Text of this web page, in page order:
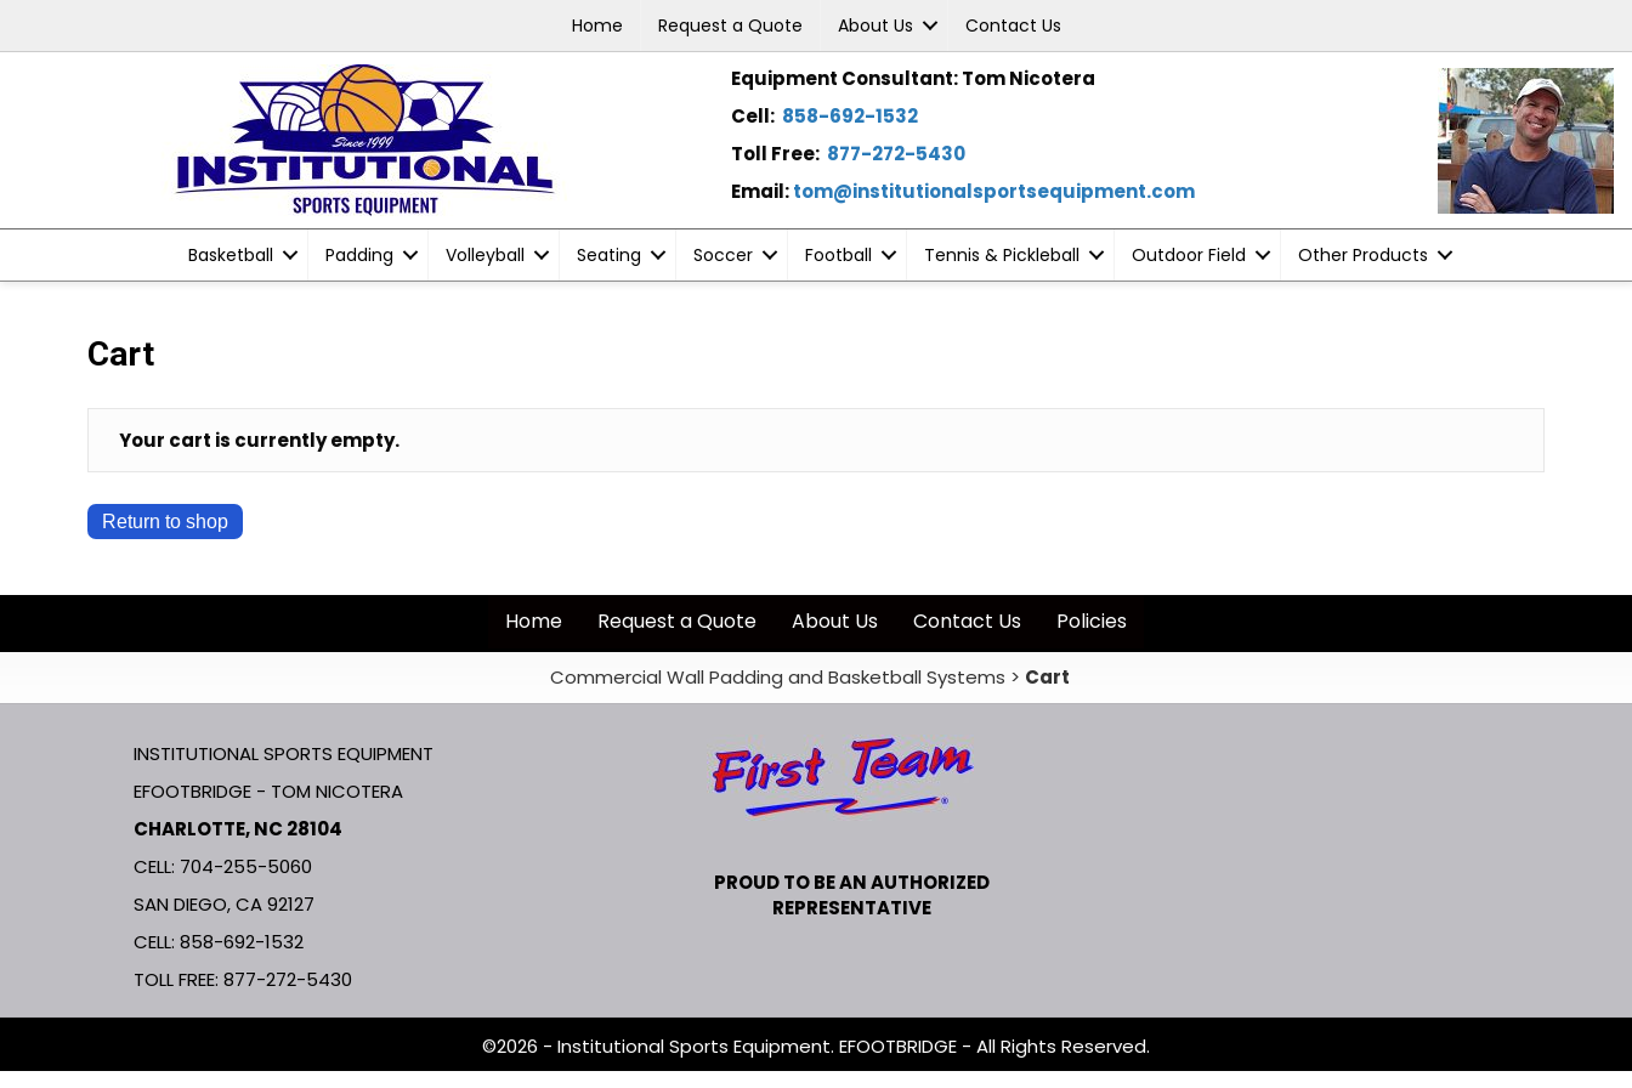
Home Request a Quote About Us Contact Us
Equipment Consultant: Tom Nicotera
Cell: 858-692-1532
Toll Free: 877-272-5430
Email:tom@institutionalsportsequipment.com
Basketball Padding Volleyball Seating Soccer Football Tennis & Pickleball Outdoor Field Other Products
Cart
Your cart is currently empty.
Return to shop
Home Request a Quote About Us Contact Us Policies
Commercial Wall Padding and Basketball Systems > Cart
INSTITUTIONAL SPORTS EQUIPMENT
EFOOTBRIDGE - TOM NICOTERA
CHARLOTTE, NC 28104
CELL: 704-255-5060
SAN DIEGO, CA 92127
CELL: 858-692-1532
TOLL FREE: 877-272-5430
PROUD TO BE AN AUTHORIZED
REPRESENTATIVE
©2026 - Institutional Sports Equipment. EFOOTBRIDGE - All Rights Reserved.